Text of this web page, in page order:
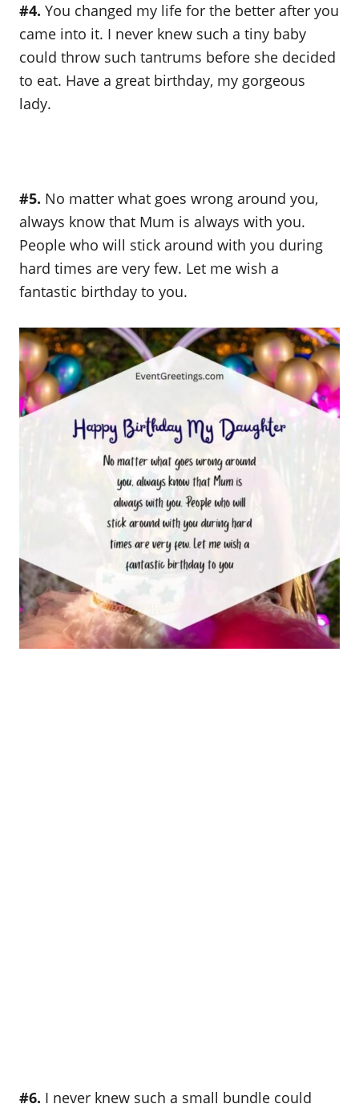
#4. You changed my life for the better after you
came into it. I never knew such a tiny baby
could throw such tantrums before she decided
to eat. Have a great birthday, my gorgeous
lady.
#5. No matter what goes wrong around you,
always know that Mum is always with you.
People who will stick around with you during
hard times are very few. Let me wish a
fantastic birthday to you.
#6. I never knew such a small bundle could